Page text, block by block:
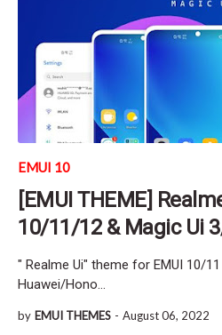
EMUI 10
[EMUI THEME]
10/11/12 & Magic Ui
" Realme Ui" theme for EMUI 10/
Huawei/Hono…
by EMUI THEMES - August 06, 2022